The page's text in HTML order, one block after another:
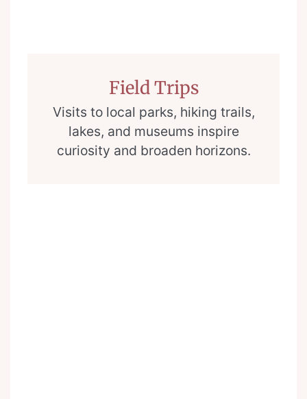
Field Trips
Visits to local parks, hiking trails,
lakes, and museums inspire
curiosity and broaden horizons.